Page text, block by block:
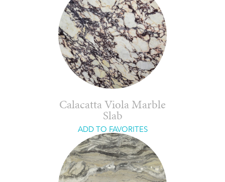
Calacatta Viola Marble
Slab
ADD TO FAVORITES